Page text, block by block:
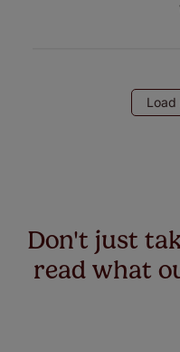
Load
Don't just
read what